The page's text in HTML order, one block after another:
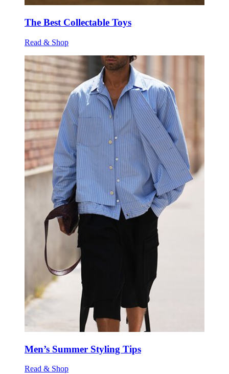
The Best Collectable Toys
Read & Shop
Men’s Summer Styling Tips
Read & Shop